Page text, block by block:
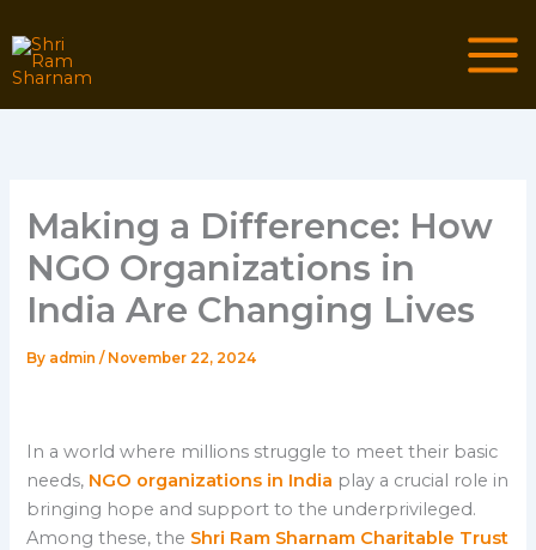
to
content
Making a Difference: How
NGO Organizations in
India Are Changing Lives
By admin/ November 22, 2024
In a world where millions struggle to meet their basic
needs, NGO organizations in India play a crucial role in
bringing hope and support to the underprivileged.
Among these, the Shri Ram Sharnam Charitable Trust